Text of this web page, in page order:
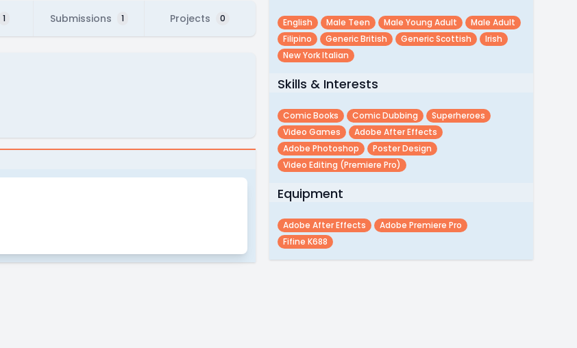
1 Submissions 1 Projects 0 English Male Teen Male Young Adult
Male Adult
Filipino
Generic British Generic Scottish
Irish
New York Italian
Skills & Interests
Comic Books Comic Dubbing
Superheroes
Video Games
Adobe After Effects
Adobe Photoshop
Poster Design
Video Editing (premiere Pro)
Equipment
Adobe After Effects
Adobe Premiere Pro
Fifine K688